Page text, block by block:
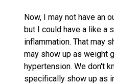
Now, I may not have an
but I could have a like a
inflammation. That may
may show up as weight
hypertension. We don't
specifically show up as